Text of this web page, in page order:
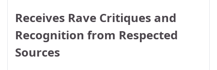
Receives Rave Critiques and
Recognition from Respected
Sources